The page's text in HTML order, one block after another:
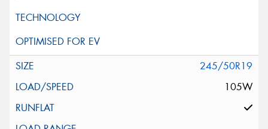
245/50R19
105W